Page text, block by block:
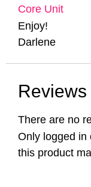
Core Unit
Enjoy!
Darlene
Reviews
There are no
Only logged in
this product